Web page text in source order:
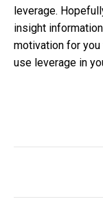
leverage.
insight
motivation for
use leverage in